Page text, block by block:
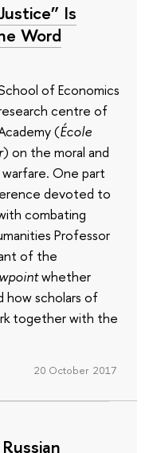
Is
Word
of Economics
centre of
(École
) on the moral and
One part
devoted to
combating
Professor
of the
whether
how scholars of
together with the
20 October 2017